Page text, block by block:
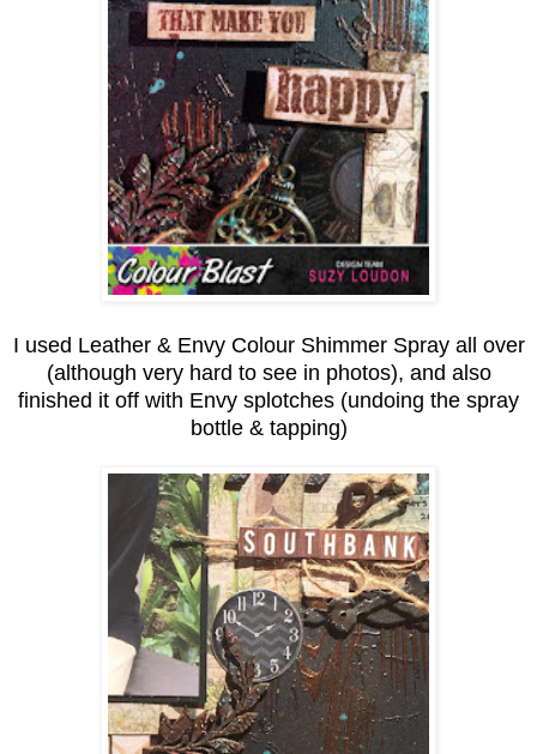
I used Leather & Envy Colour Shimmer Spray all over
(although very hard to see in photos), and also
finished it off with Envy splotches (undoing the spray
bottle & tapping)